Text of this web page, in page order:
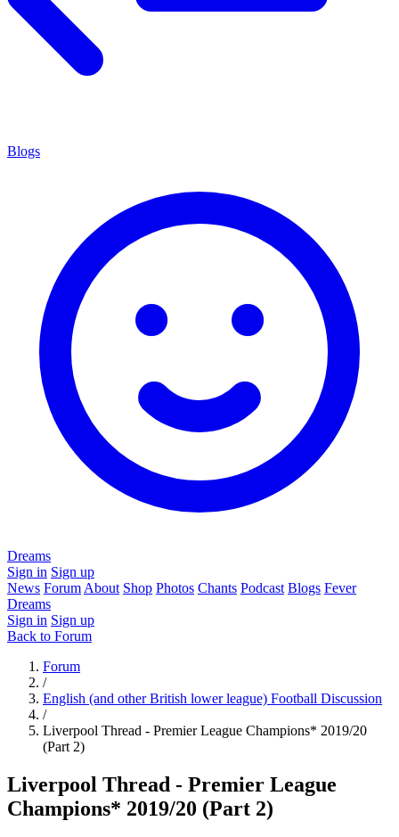
Blogs
Dreams
Sign in Sign up
News Forum About Shop Photos Chants Podcast Blogs Fever
Dreams
Sign in Sign up
Back to Forum
Forum
/
English (and other British lower league) Football Discussion
/
Liverpool Thread - Premier League Champions* 2019/20
(Part 2)
Liverpool Thread - Premier League
Champions* 2019/20 (Part 2)